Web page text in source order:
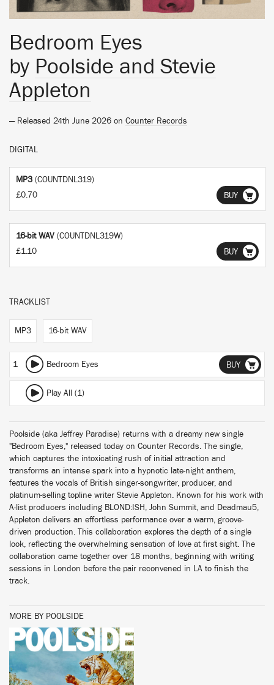
Bedroom Eyes
by Poolside and Stevie
Appleton
— Released 24th June 2026 on Counter Records
DIGITAL
MP3 (COUNTDNL319)
£0.70
BUY
16-bit WAV (COUNTDNL319W)
£1.10
BUY
TRACKLIST
MP3 16-bit WAV
1 Bedroom Eyes BUY
Play All (1)
Poolside (aka Jeffrey Paradise) returns with a dreamy new single
"Bedroom Eyes," released today on Counter Records. The single,
which captures the intoxicating rush of initial attraction and
transforms an intense spark into a hypnotic late-night anthem,
features the vocals of British singer-songwriter, producer, and
platinum-selling topline writer Stevie Appleton. Known for his work with
A-list producers including BLOND:ISH, John Summit, and Deadmau5,
Appleton delivers an effortless performance over a warm, groove-
driven production. This collaboration explores the depth of a single
look, reflecting the overwhelming sensation of love at first sight. The
collaboration came together over 18 months, beginning with writing
sessions in London before the pair reconvened in LA to finish the
track.
MORE BY POOLSIDE